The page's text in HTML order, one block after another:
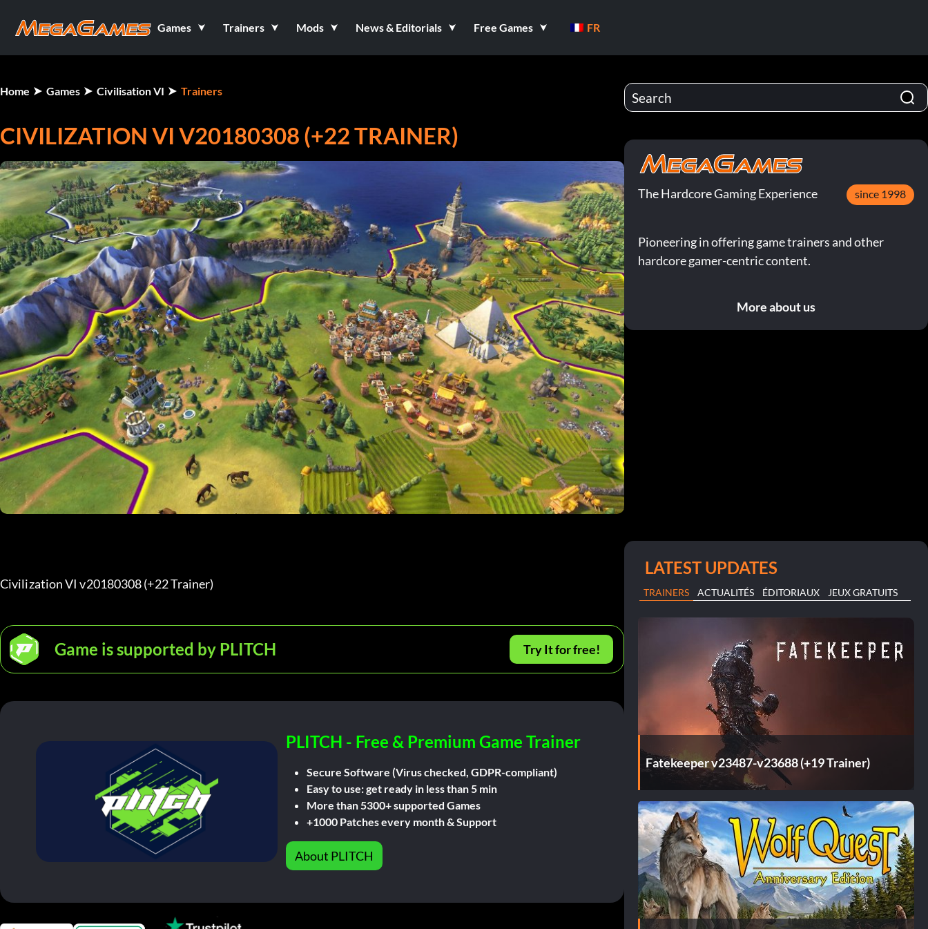
Games Trainers Mods News & Editorials Free Games FR
Home Games Civilisation VI Trainers
CIVILIZATION VI V20180308 (+22 TRAINER)
Civilization VI v20180308 (+22 Trainer)
Game is supported by PLITCH Try It for free!
PLITCH - Free & Premium Game Trainer
Secure Software (Virus checked, GDPR-compliant)
Easy to use: get ready in less than 5 min
More than 5300+ supported Games
+1000 Patches every month & Support
About PLITCH
The Hardcore Gaming Experience since 1998
Pioneering in offering game trainers and other
hardcore gamer-centric content.
More about us
LATEST UPDATES
TRAINERS ACTUALITÉS ÉDITORIAUX JEUX GRATUITS
Fatekeeper v23487-v23688 (+19 Trainer)